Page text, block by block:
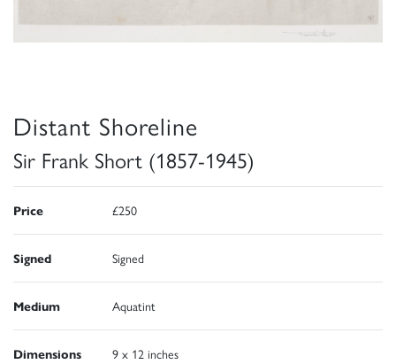
Distant Shoreline
Sir Frank Short (1857-1945)
Price £250
Signed Signed
Medium Aquatint
Dimensions 9 x 12 inches